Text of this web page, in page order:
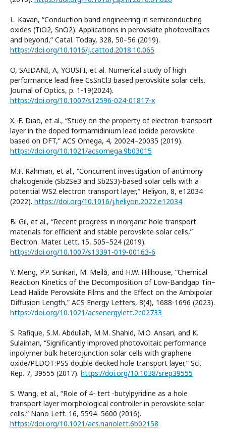
L. Kavan, “Conduction band engineering in semiconducting
oxides (TiO2, SnO2): Applications in perovskite photovoltaics
and beyond,” Catal. Today, 328, 50–56 (2019).
https://doi.org/10.1016/j.cattod.2018.10.065
O, SAIDANI, A, YOUSFI, et al. Numerical study of high
performance lead free CsSnCl3 based perovskite solar cells.
Journal of Optics, p. 1-19(2024).
https://doi.org/10.1007/s12596-024-01817-x
X.-F. Diao, et al., “Study on the property of electron-transport
layer in the doped formamidinium lead iodide perovskite
based on DFT,” ACS Omega, 4, 20024–20035 (2019).
https://doi.org/10.1021/acsomega.9b03015
M.F. Rahman, et al., “Concurrent investigation of antimony
chalcogenide (Sb2Se3 and Sb2S3)-based solar cells with a
potential WS2 electron transport layer,” Heliyon, 8, e12034
(2022). https://doi.org/10.1016/j.heliyon.2022.e12034
B. Gil, et al., “Recent progress in inorganic hole transport
materials for efficient and stable perovskite solar cells,”
Electron. Mater. Lett. 15, 505–524 (2019).
https://doi.org/10.1007/s13391-019-00163-6
Y. Meng, P.P. Sunkari, M. Meilă, and H.W. Hillhouse, “Chemical
Reaction Kinetics of the Decomposition of Low-Bandgap Tin–
Lead Halide Perovskite Films and the Effect on the Ambipolar
Diffusion Length,” ACS Energy Letters, 8(4), 1688-1696 (2023).
https://doi.org/10.1021/acsenergylett.2c02733
S. Rafique, S.M. Abdullah, M.M. Shahid, M.O. Ansari, and K.
Sulaiman, “Significantly improved photovoltaic performance
inpolymer bulk heterojunction solar cells with graphene
oxide/PEDOT:PSS double decked hole transport layer,” Sci.
Rep. 7, 39555 (2017). https://doi.org/10.1038/srep39555
S. Wang, et al., “Role of 4- tert -butylpyridine as a hole
transport layer morphological controller in perovskite solar
cells,” Nano Lett. 16, 5594–5600 (2016).
https://doi.org/10.1021/acs.nanolett.6b02158